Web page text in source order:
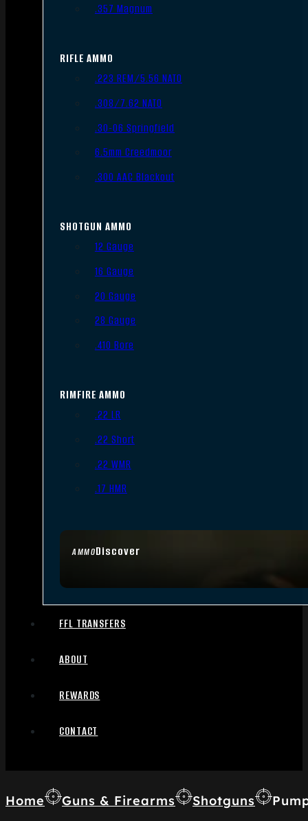
AMMODiscover
.357 Magnum
RIFLE AMMO
.223 REM/5.56 NATO
.308/7.62 NATO
.30-06 Springfield
6.5mm Creedmoor
.300 AAC Blackout
SHOTGUN AMMO
12 Gauge
16 Gauge
20 Gauge
28 Gauge
.410 Bore
RIMFIRE AMMO
.22 LR
.22 Short
.22 WMR
.17 HMR
FFL TRANSFERS
ABOUT
REWARDS
CONTACT
Home Guns & Firearms Shotguns